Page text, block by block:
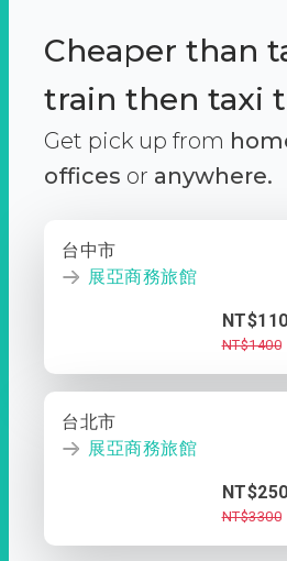
Cheaper than
train then taxi
Get pick up from
offices or anywhere.
台中市
展亞商務旅館
NT$1400
台北市
展亞商務旅館
NT$3300